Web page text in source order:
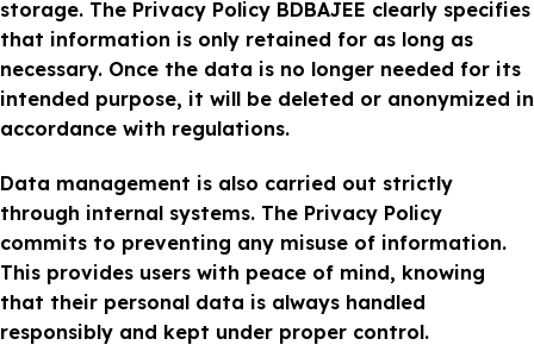
storage. The Privacy Policy BDBAJEE clearly specifies
that information is only retained for as long as
necessary. Once the data is no longer needed for its
intended purpose, it will be deleted or anonymized in
accordance with regulations.
Data management is also carried out strictly
through internal systems. The Privacy Policy
commits to preventing any misuse of information.
This provides users with peace of mind, knowing
that their personal data is always handled
responsibly and kept under proper control.